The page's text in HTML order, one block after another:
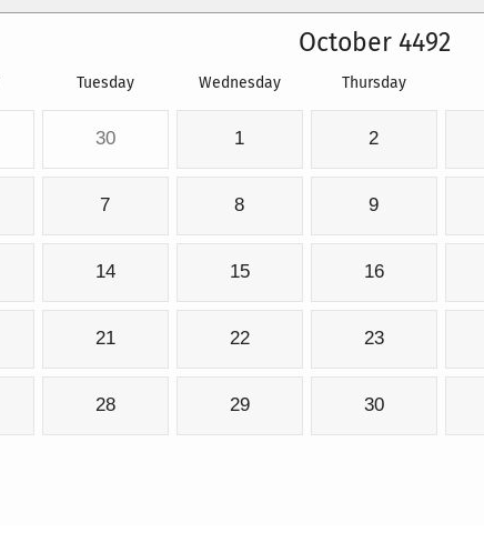
October 4492
Tuesday Wednesday Thursday
30 1 2
7 8 9
14 15 16
21 22 23
28 29 30